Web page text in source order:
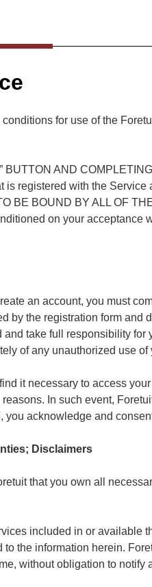
for use of the
BUTTON AND
is registered with the
BE BOUND BY ALL OF
on your acceptance
an account, you must
by the registration form
take full responsibility
of any unauthorized use
it necessary to access
In such event,
you acknowledge and
Disclaimers
that you own all
included in or available
the information herein.
without obligation to notify